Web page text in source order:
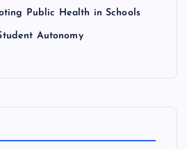
Public Health in Schools
Autonomy